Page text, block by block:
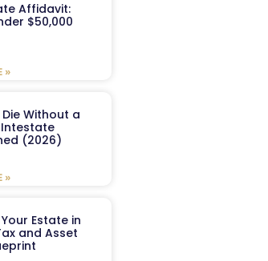
Affidavit:
$50,000
»
Without a
Intestate
(2026)
»
Estate in
and Asset